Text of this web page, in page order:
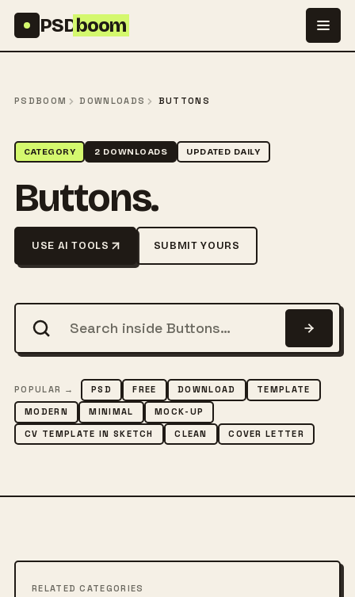
PSDboom
PSDBOOM DOWNLOADS BUTTONS
CATEGORY 2 DOWNLOADS UPDATED DAILY
Buttons.
USE AI TOOLS SUBMIT YOURS
POPULAR → PSD FREE DOWNLOAD
TEMPLATE
MODERN
MINIMAL
MOCK-UP
CV TEMPLATE IN SKETCH
CLEAN COVER LETTER
RELATED CATEGORIES